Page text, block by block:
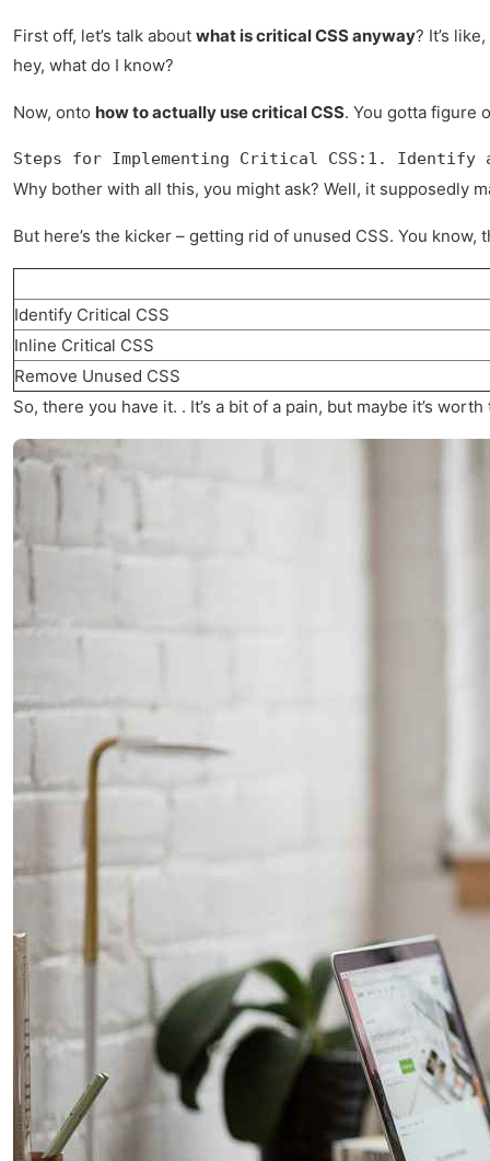
First off, let’s talk about what is critical CSS anyway? It’s
hey, what do I know?
Now, onto how to actually use critical CSS. You gotta figure
Steps for Implementing Critical CSS:1.
Why bother with all this, you might ask? Well, it supposedly
But here’s the kicker – getting rid of unused CSS. You
Identify Critical CSS
Inline Critical CSS
Remove Unused CSS
So, there you have it. . It’s a bit of a pain, but maybe it’s